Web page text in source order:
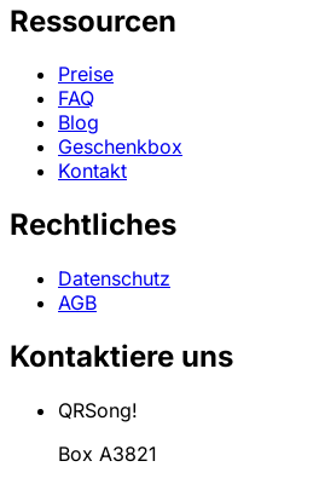
Ressourcen
Preise
FAQ
Blog
Geschenkbox
Kontakt
Rechtliches
Datenschutz
AGB
Kontaktiere uns
QRSong!
Box A3821